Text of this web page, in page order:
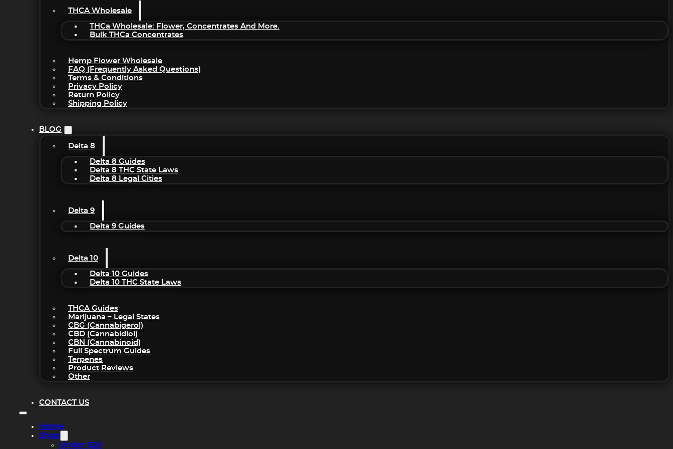
THCA Wholesale
THCa Wholesale: Flower, Concentrates And More.
Bulk THCa Concentrates
Hemp Flower Wholesale
FAQ (Frequently Asked Questions)
Terms & Conditions
Privacy Policy
Return Policy
Shipping Policy
BLOG
Delta 8
Delta 8 Guides
Delta 8 THC State Laws
Delta 8 Legal Cities
Delta 9
Delta 9 Guides
Delta 10
Delta 10 Guides
Delta 10 THC State Laws
THCA Guides
Marijuana – Legal States
CBG (Cannabigerol)
CBD (Cannabidiol)
CBN (Cannabinoid)
Full Spectrum Guides
Terpenes
Product Reviews
Other
CONTACT US
Home
Shop
Under $20